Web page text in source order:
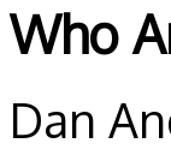
Who
Dan